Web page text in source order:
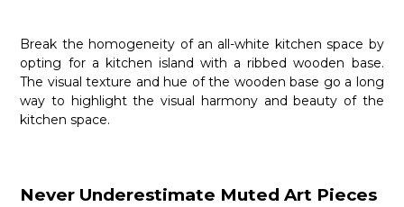
Break the homogeneity of an all-white kitchen space by
opting for a kitchen island with a ribbed wooden base.
The visual texture and hue of the wooden base go a long
way to highlight the visual harmony and beauty of the
kitchen space.
Never Underestimate Muted Art Pieces